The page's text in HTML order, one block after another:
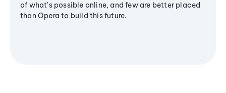
of what's possible online, and few are better placed
than Opera to build this future.